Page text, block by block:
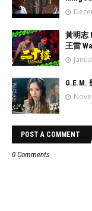
黃明志
王雷
G.E.M.
POST A COMMENT
0 Comments